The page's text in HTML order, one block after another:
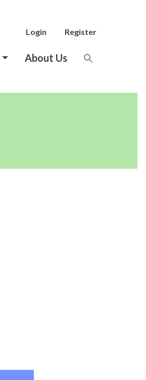
About Us
Login Register